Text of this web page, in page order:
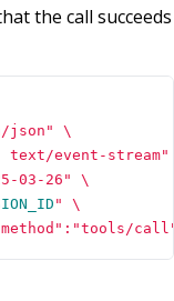
the call succeeds
json"
event-stream"
03-26"
"